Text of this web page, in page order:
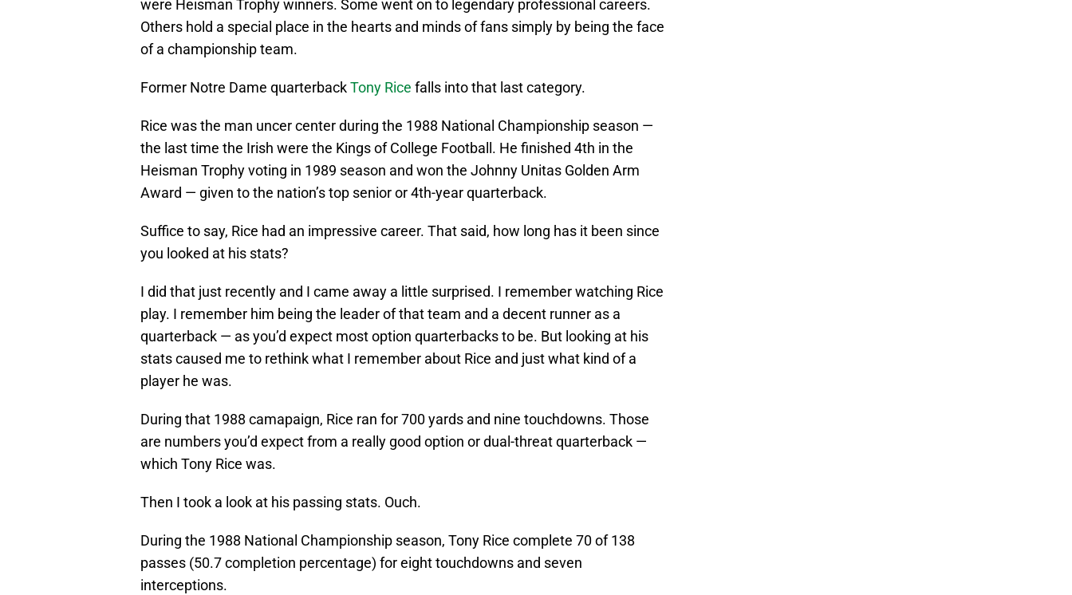
were Heisman Trophy winners. Some went on to legendary professional careers.
Others hold a special place in the hearts and minds of fans simply by being the face
of a championship team.
Former Notre Dame quarterbackTony Rice falls into that last category.
Rice was the man uncer center during the 1988 National Championship season —
the last time the Irish were the Kings of College Football. He finished 4th in the
Heisman Trophy voting in 1989 season and won the Johnny Unitas Golden Arm
Award — given to the nation’s top senior or 4th-year quarterback.
Suffice to say, Rice had an impressive career. That said, how long has it been since
you looked at his stats?
I did that just recently and I came away a little surprised. I remember watching Rice
play. I remember him being the leader of that team and a decent runner as a
quarterback — as you’d expect most option quarterbacks to be. But looking at his
stats caused me to rethink what I remember about Rice and just what kind of a
player he was.
During that 1988 camapaign, Rice ran for 700 yards and nine touchdowns. Those
are numbers you’d expect from a really good option or dual-threat quarterback —
which Tony Rice was.
Then I took a look at his passing stats. Ouch.
During the 1988 National Championship season, Tony Rice complete 70 of 138
passes (50.7 completion percentage) for eight touchdowns and seven
interceptions.